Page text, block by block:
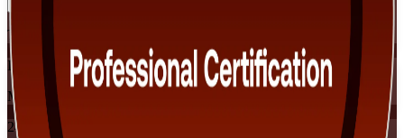
Training Schedules
Instructor-led
Mode
24